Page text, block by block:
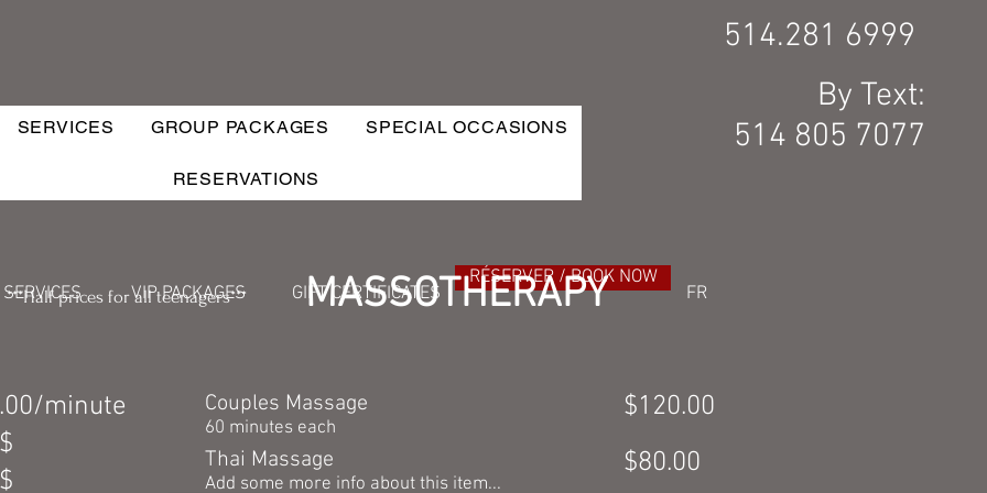
514.281 6999
SERVICES GROUP PACKAGES SPECIAL OCCASIONS
RESERVATIONS
By Text:
514 805 7077
SERVICES VIP PACKAGES GIFT CERTIFICATES
RÉSERVER / BOOK NOW
FR
minute
MASSOTHERAPY
Couples Massage
60 minutes each
$120.00
Thai Massage
Add some more info about this item...
$80.00
***Half prices for all teenagers***